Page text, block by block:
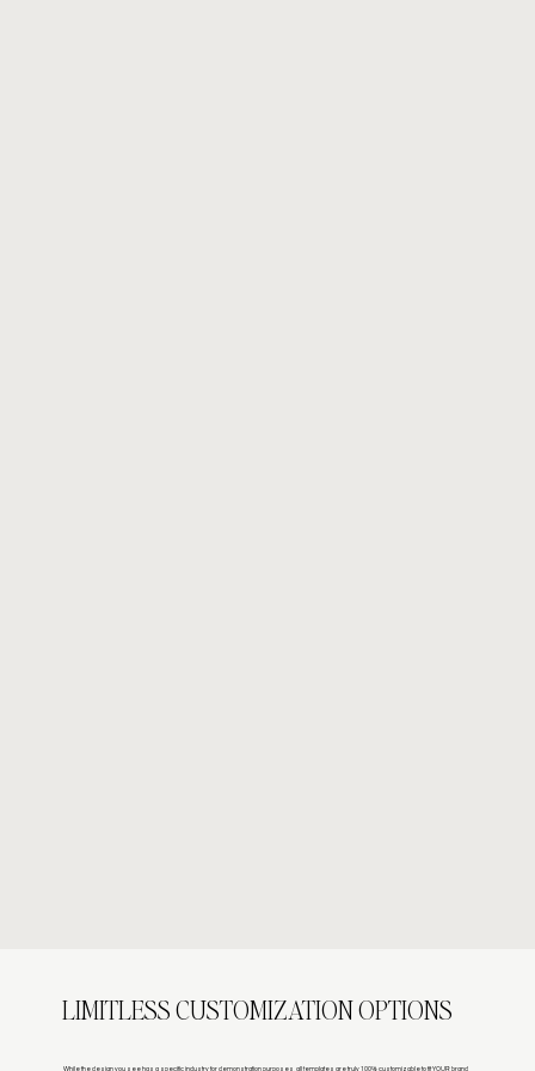
LIMITLESS CUSTOMIZATION OPTIONS
While the design you see has a specific industry for demonstration purposes, all templates are truly 100% customizable to fit YOUR brand